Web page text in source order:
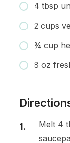
4 tbsp
2 cups
¾ cup
8 oz
Melt 4